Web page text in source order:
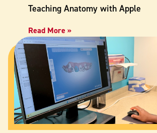
Teaching Anatomy with Apple
Read More »